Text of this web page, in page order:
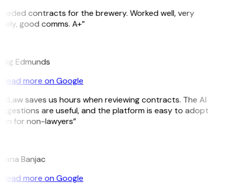
contracts for the brewery. Worked well, very
good comms. A+”
Edmunds
Read more on Google
saves us hours when reviewing contracts. The AI
are useful, and the platform is easy to adopt
for non-lawyers”
Banjac
Read more on Google